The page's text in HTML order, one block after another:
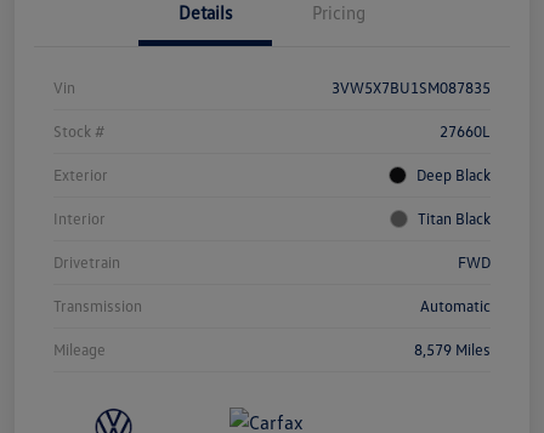
Details Pricing
Vin 3VW5X7BU1SM087835
Stock # 27660L
Exterior Deep Black
Interior Titan Black
Drivetrain FWD
Transmission Automatic
Mileage 8,579 Miles